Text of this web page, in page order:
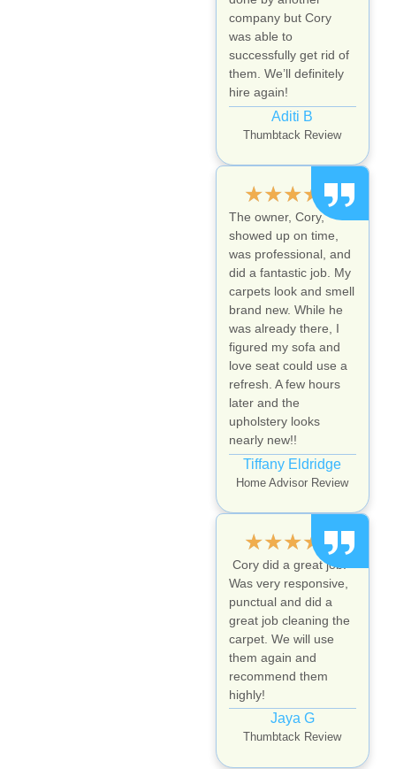
company but Cory
was able to
successfully get rid of
them. We’ll definitely
hire again!
Aditi B
Thumbtack Review
★★★★ ★
The owner, Cory,
showed up on time,
was professional, and
did a fantastic job. My
carpets look and smell
brand new. While he
was already there, I
figured my sofa and
love seat could use a
refresh. A few hours
later and the
upholstery looks
nearly new!!
Tiffany Eldridge
Home Advisor Review
★★★★ ★
Cory did a great job.
Was very responsive,
punctual and did a
great job cleaning the
carpet. We will use
them again and
recommend them
highly!
Jaya G
Thumbtack Review